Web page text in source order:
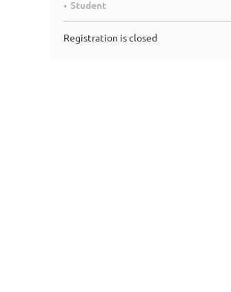
Student
Registration is closed